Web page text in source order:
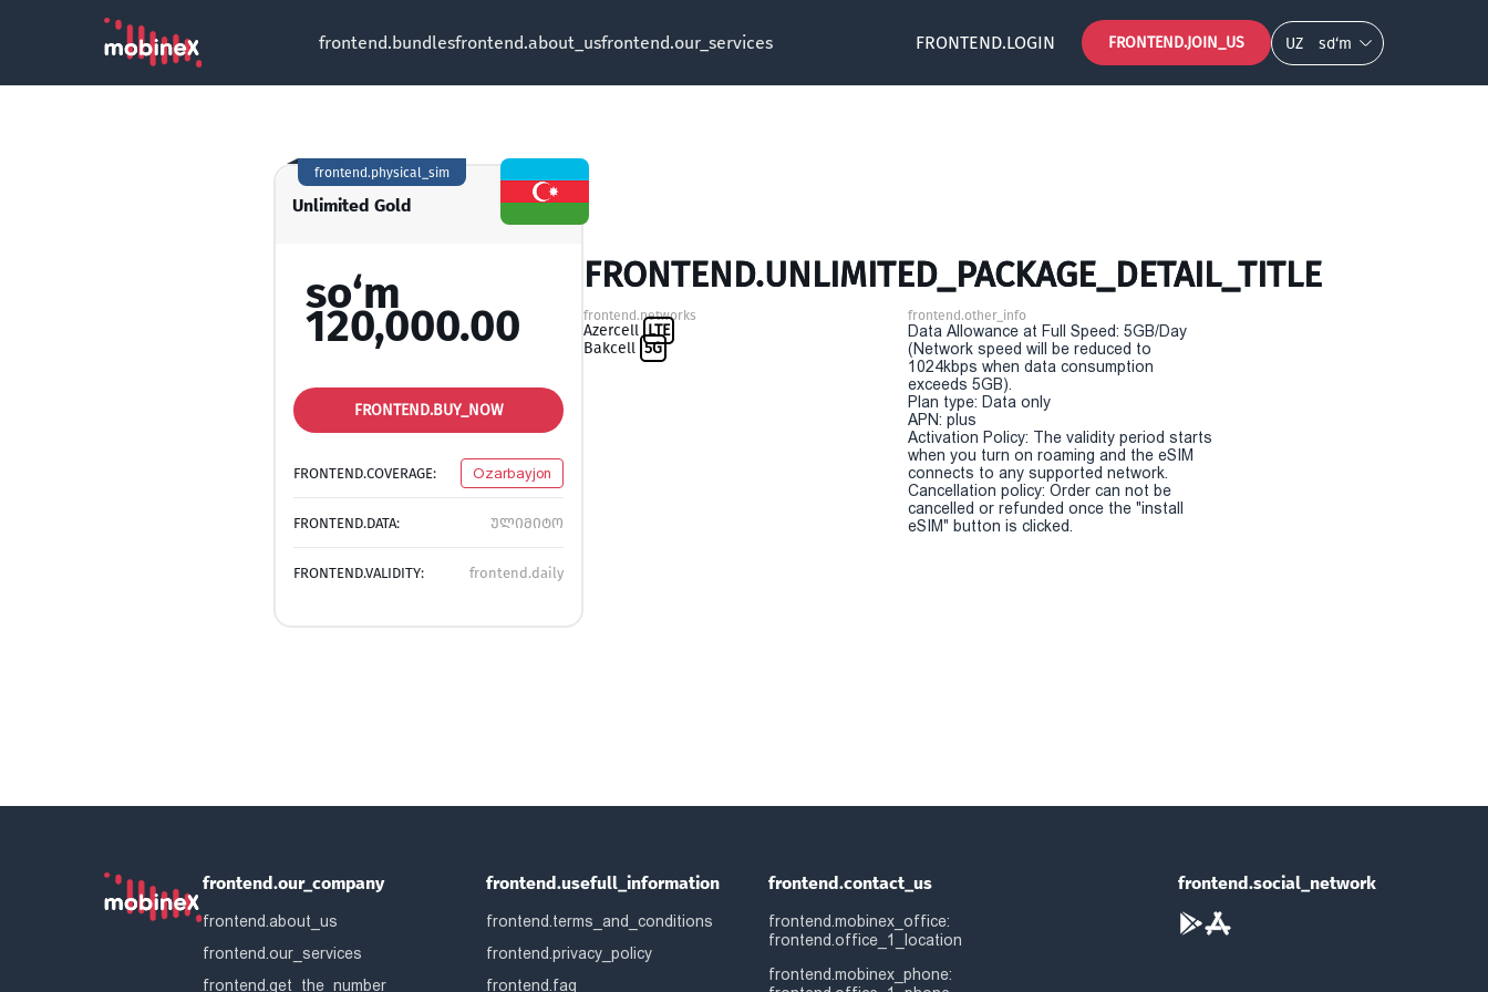
frontend.bundlesfrontend.about_usfrontend.our_services FRONTEND.LOGIN FRONTEND.JOIN_US UZ so‘m
Unlimited Gold
frontend.physical_sim
so‘m
120,000.00
FRONTEND.BUY_NOW
FRONTEND.COVERAGE: Ozarbayjon
FRONTEND.DATA: ულიმიტო
FRONTEND.VALIDITY: frontend.daily
FRONTEND.UNLIMITED_PACKAGE_DETAIL_TITLE
frontend.networks
Azercell LTE
Bakcell 5G
frontend.other_info
Data Allowance at Full Speed: 5GB/Day
(Network speed will be reduced to
1024kbps when data consumption
exceeds 5GB).
Plan type: Data only
APN: plus
Activation Policy: The validity period starts
when you turn on roaming and the eSIM
connects to any supported network.
Cancellation policy: Order can not be
cancelled or refunded once the "install
eSIM" button is clicked.
frontend.our_company
frontend.about_us
frontend.our_services
frontend.get_the_number
frontend.usefull_information
frontend.terms_and_conditions
frontend.privacy_policy
frontend.faq
frontend.contact_us
frontend.mobinex_office:
frontend.office_1_location
frontend.mobinex_phone:
frontend.social_network